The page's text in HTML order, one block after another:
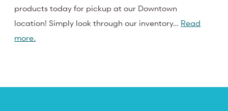
products today for pickup at our Downtown
location! Simply look through our inventory… Read
more.